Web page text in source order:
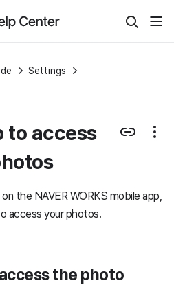
Settings
to access
the NAVER WORKS mobile app,
access your photos.
the photo